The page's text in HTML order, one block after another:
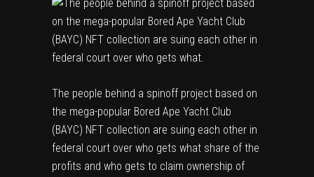
The people behind a spinoff project based on
the mega-popular Bored Ape Yacht Club
(BAYC) NFT collection are suing each other in
federal court over who gets what share of the
profits and who gets to claim ownership of